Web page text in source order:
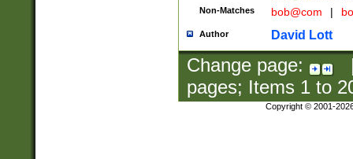
Non-Matches bob@com |
Author David Lott
Change page:
pages; Items 1to
Copyright © 2001-